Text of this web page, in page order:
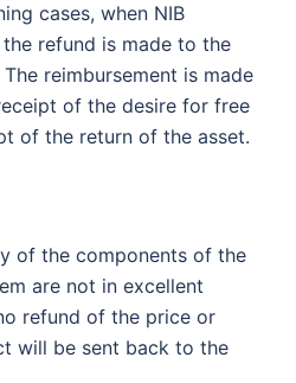
cases, when NIB
refund is made to the
reimbursement is made
of the desire for free
of the return of the asset.
of the components of the
are not in excellent
refund of the price or
will be sent back to the